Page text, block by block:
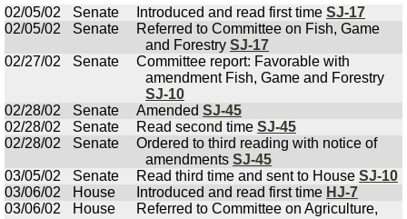
02/05/02
Senate Introduced and read first time SJ-17
02/05/02
Senate
Referred to Committee on Fish, Game
and Forestry SJ-17
02/27/02
Senate
Committee report: Favorable with
amendment Fish, Game and Forestry
SJ-10
02/28/02
Senate Amended SJ-45
02/28/02
Senate Read second time SJ-45
02/28/02
Senate
Ordered to third reading with notice of
amendments SJ-45
03/05/02
Senate Read third time and sent to House SJ-10
03/06/02
House Introduced and read first time HJ-7
03/06/02
House
Referred to Committee on Agriculture,